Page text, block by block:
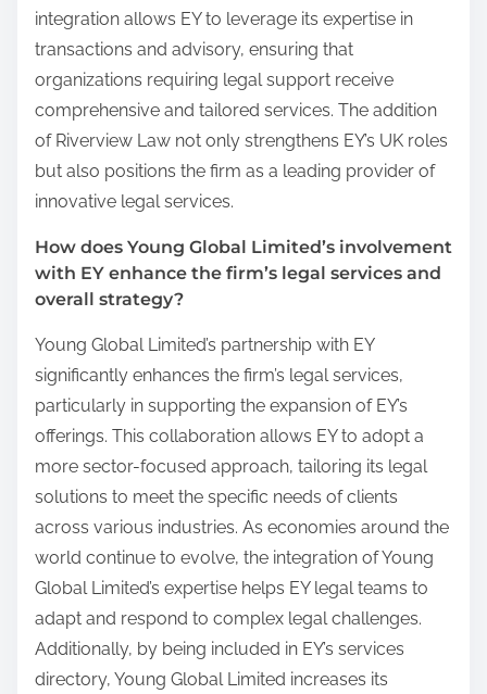
integration allows EY to leverage its expertise in
transactions and advisory, ensuring that
organizations requiring legal support receive
comprehensive and tailored services. The addition
of Riverview Law not only strengthens EY’s UK roles
but also positions the firm as a leading provider of
innovative legal services.
How does Young Global Limited’s involvement
with EY enhance the firm’s legal services and
overall strategy?
Young Global Limited’s partnership with EY
significantly enhances the firm’s legal services,
particularly in supporting the expansion of EY’s
offerings. This collaboration allows EY to adopt a
more sector-focused approach, tailoring its legal
solutions to meet the specific needs of clients
across various industries. As economies around the
world continue to evolve, the integration of Young
Global Limited’s expertise helps EY legal teams to
adapt and respond to complex legal challenges.
Additionally, by being included in EY’s services
directory, Young Global Limited increases its